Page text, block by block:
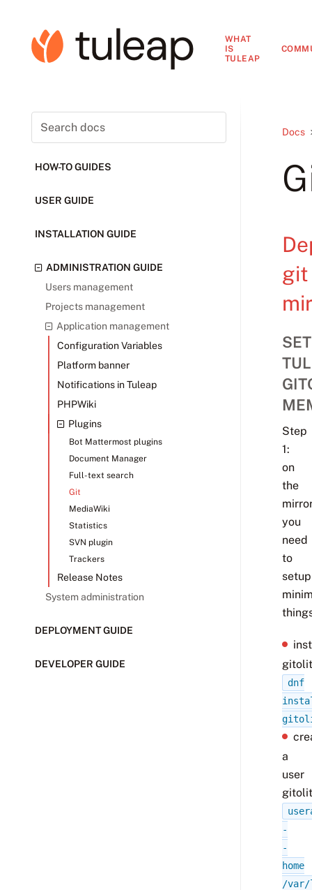
WHAT
IS
TULEAP
HOW-TO GUIDES
USER GUIDE
INSTALLATION GUIDE
ADMINISTRATION GUIDE
Users management
Projects management
Application management
Configuration Variables
Platform banner
Notifications in Tuleap
PHPWiki
Plugins
Bot Mattermost plugins
Document Manager
Full-text search
Git
MediaWiki
Statistics
SVN plugin
Trackers
Release Notes
System administration
DEPLOYMENT GUIDE
DEVELOPER GUIDE
Docs
git
Step
1:
on
the
you
need
to
setup
dnf
a
user
-
-
home
/